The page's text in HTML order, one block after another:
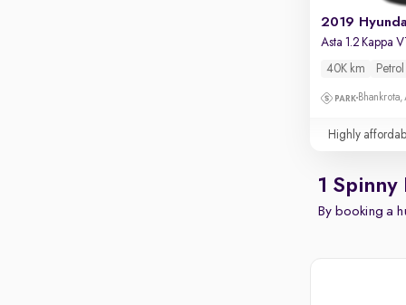
Asta 1.2 Kappa
40K km Petrol
Highly
1 Spinny
By booking a